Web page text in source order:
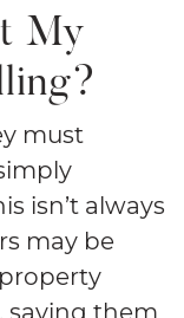
My
must
isn’t always
may be
saving them